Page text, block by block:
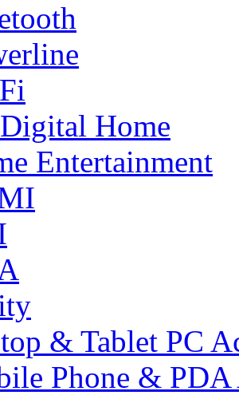
Home
Entertainment
& Tablet PC
Phone & PDA